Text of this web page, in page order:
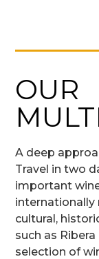
OUR
A deep
Travel in two
important
internationally
cultural,
such as
selection of